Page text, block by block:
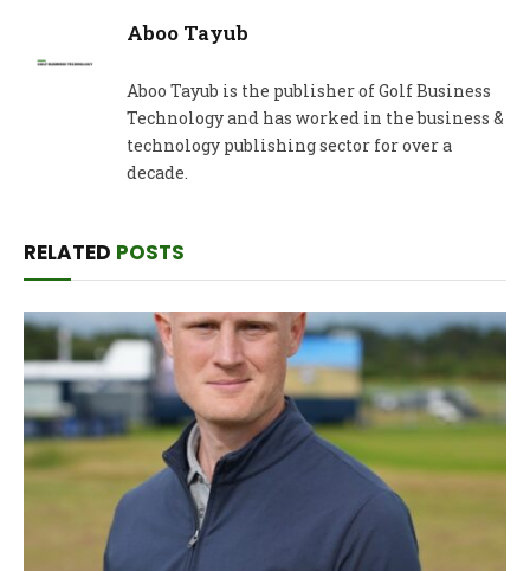
Aboo Tayub
Aboo Tayub is the publisher of Golf Business
Technology and has worked in the business &
technology publishing sector for over a
decade.
RELATED POSTS